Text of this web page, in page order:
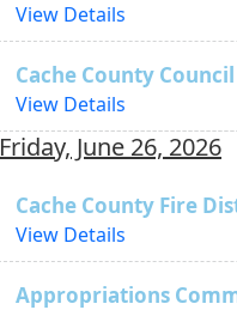
View Details
Cache County
View Details
Friday, June 26, 2026
Cache County Fire
View Details
Appropriations